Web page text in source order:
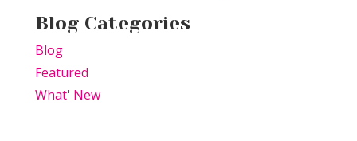
Blog Categories
Blog
Featured
What' New